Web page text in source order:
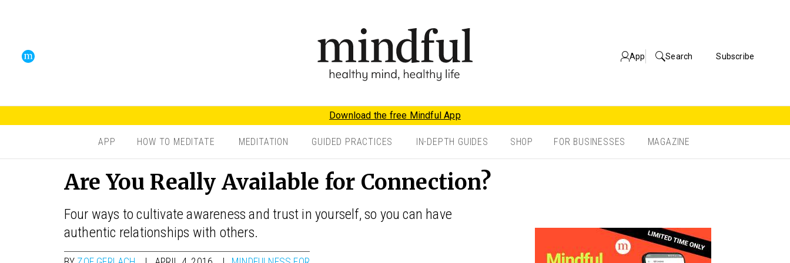
App Search Subscribe
Download the free Mindful App
APP HOW TO MEDITATE MEDITATION GUIDED PRACTICES IN-DEPTH GUIDES SHOP FOR BUSINESSES MAGAZINE
Are You Really Available for Connection?
Four ways to cultivate awareness and trust in yourself, so you can have
authentic relationships with others.